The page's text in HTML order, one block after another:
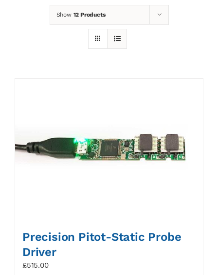
Show 12 Products
Precision Pitot-Static Probe
Driver
£515.00